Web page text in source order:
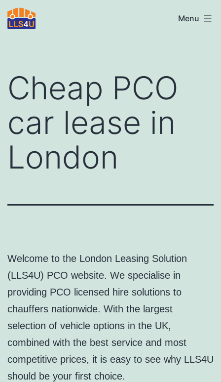
Skip
LLS4U
Menu
Cheap PCO
car lease in
London
Welcome to the London Leasing Solution
(LLS4U) PCO website. We specialise in
providing PCO licensed hire solutions to
chauffers nationwide. With the largest
selection of vehicle options in the UK,
combined with the best service and most
competitive prices, it is easy to see why LLS4U
should be your first choice.